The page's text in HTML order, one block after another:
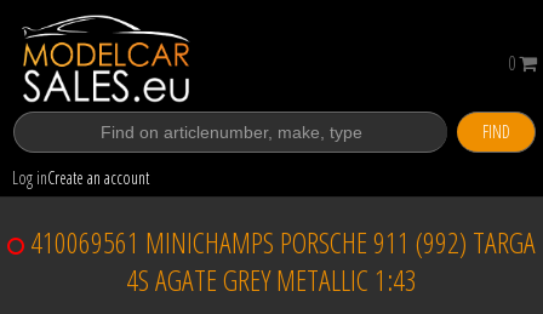
FIND
Log inCreate an account
0
410069561 MINICHAMPS PORSCHE 911 (992) TARGA
4S AGATE GREY METALLIC 1:43